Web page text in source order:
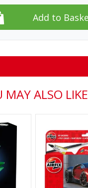
MAY ALSO LIKE